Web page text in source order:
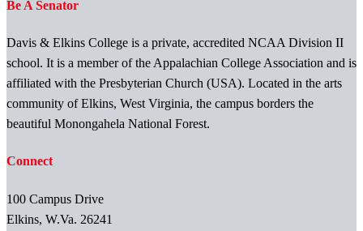
Be A Senator
Davis & Elkins College is a private, accredited NCAA Division II
school. It is a member of the Appalachian College Association and is
affiliated with the Presbyterian Church (USA). Located in the arts
community of Elkins, West Virginia, the campus borders the
beautiful Monongahela National Forest.
Connect
100 Campus Drive
Elkins, W.Va. 26241